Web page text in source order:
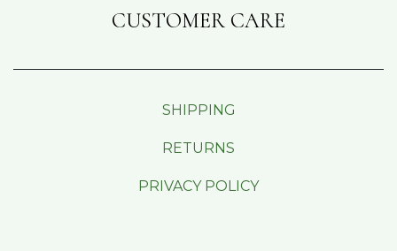
CUSTOMER CARE
SHIPPING
RETURNS
PRIVACY POLICY